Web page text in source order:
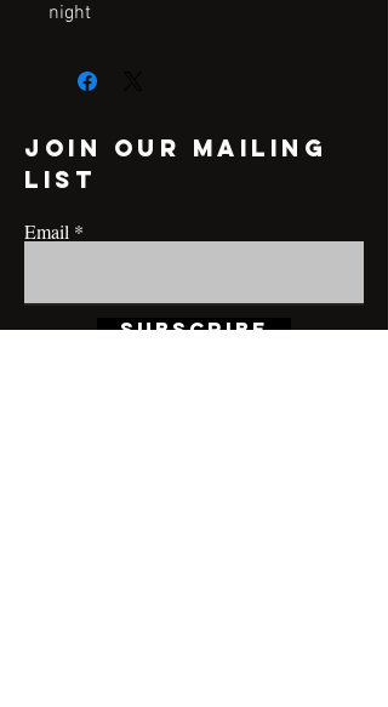
night
Join our mailing
list
Email
Subscribe